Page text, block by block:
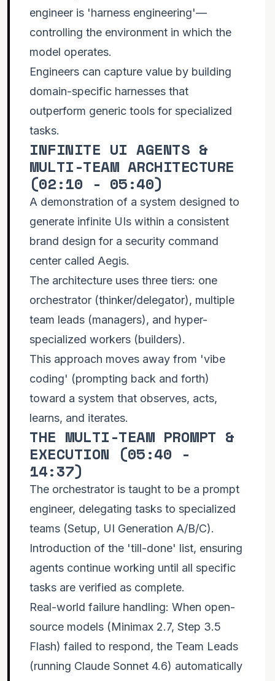
engineer is 'harness engineering'—
controlling the environment in which the
model operates.
Engineers can capture value by building
domain-specific harnesses that
outperform generic tools for specialized
tasks.
INFINITE UI AGENTS &
MULTI-TEAM ARCHITECTURE
(02:10 - 05:40)
A demonstration of a system designed to
generate infinite UIs within a consistent
brand design for a security command
center called Aegis.
The architecture uses three tiers: one
orchestrator (thinker/delegator), multiple
team leads (managers), and hyper-
specialized workers (builders).
This approach moves away from 'vibe
coding' (prompting back and forth)
toward a system that observes, acts,
learns, and iterates.
THE MULTI-TEAM PROMPT &
EXECUTION (05:40 -
14:37)
The orchestrator is taught to be a prompt
engineer, delegating tasks to specialized
teams (Setup, UI Generation A/B/C).
Introduction of the 'till-done' list, ensuring
agents continue working until all specific
tasks are verified as complete.
Real-world failure handling: When open-
source models (Minimax 2.7, Step 3.5
Flash) failed to respond, the Team Leads
(running Claude Sonnet 4.6) automatically